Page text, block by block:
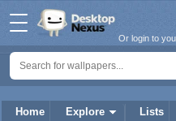
Home Explore Lists
Or login to